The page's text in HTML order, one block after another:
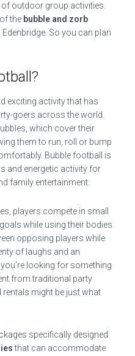
of outdoor group activities.
the bubble and zorb
Edenbridge. So you can plan
exciting activity that has
goers across the world.
which cover their
them to run, roll or bump
Bubble football is
and energetic activity for
family entertainment.
players compete in small
while using their bodies
opposing players while
of laughs and an
looking for something
from traditional party
might be just what
specifically designed
that can accommodate